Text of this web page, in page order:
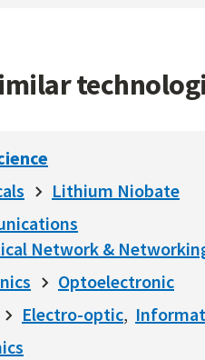
Lithium Niobate
Network &
Optoelectronic
Electro-optic